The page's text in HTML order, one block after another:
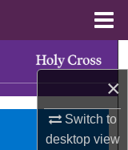
×
Switch to
desktopview